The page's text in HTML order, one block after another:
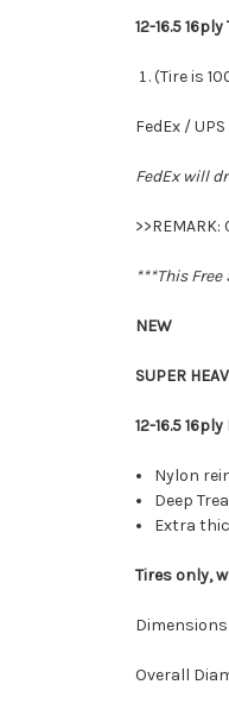
12-16.5
(Tire is
FedEx /
FedEx will
>>REMARK:
***This
NEW
SUPER
12-16.5
Nylon
Deep
Extra
Tires only,
Overall